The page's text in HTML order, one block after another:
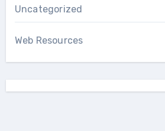
Uncategorized
Web Resources